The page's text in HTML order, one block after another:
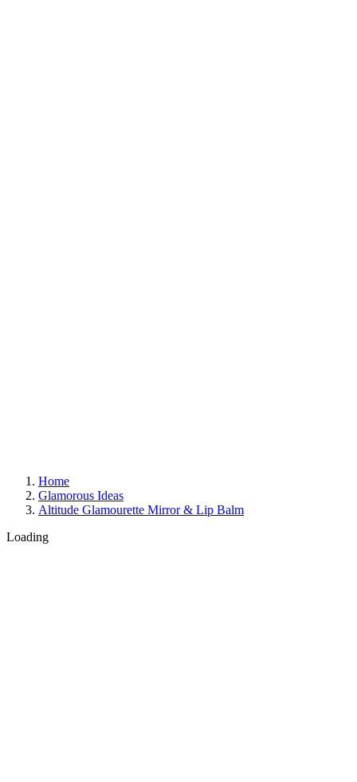
Home
Glamorous Ideas
Altitude Glamourette Mirror & Lip Balm
Loading